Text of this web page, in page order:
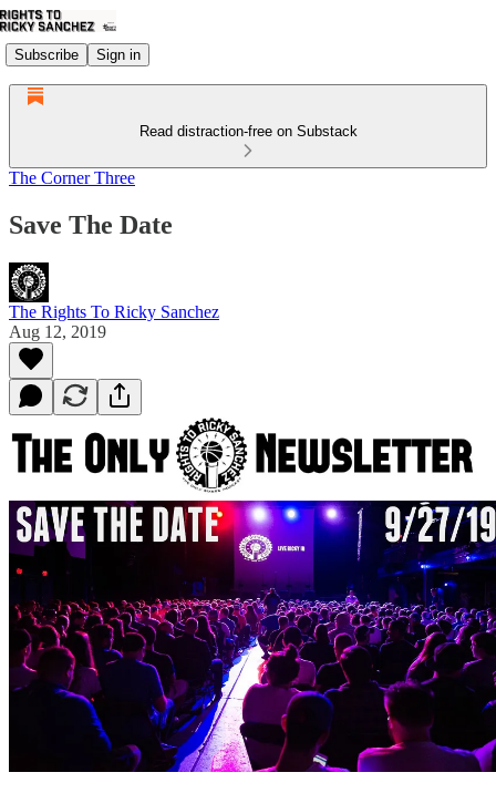
Subscribe Sign in
Read distraction-free on Substack
The Corner Three
Save The Date
The Rights To Ricky Sanchez
Aug 12, 2019